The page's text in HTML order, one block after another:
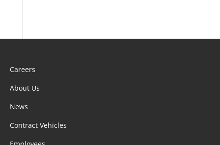
Careers
About Us
News
Contract Vehicles